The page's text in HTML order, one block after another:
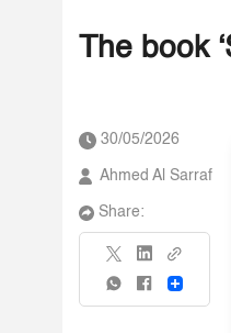
The book
30/05/2026
Ahmed Al Sarraf
Share:
Share